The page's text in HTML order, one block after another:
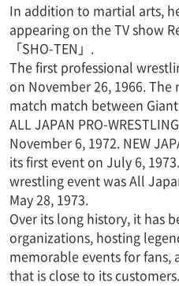
In addition to martial arts,
appearing on the TV show
「SHO-TEN」.
The first professional
on November 26, 1966.
match match between
ALL JAPAN PRO-
November 6, 1972. NEW
its first event on July 6,
wrestling event was All
May 28, 1973.
Over its long history, it has
organizations, hosting
memorable events for fans,
that is close to its customers.